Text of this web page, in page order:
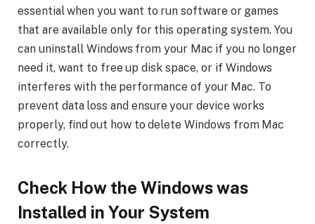
essential when you want to run software or games
that are available only for this operating system. You
can uninstall Windows from your Mac if you no longer
need it, want to free up disk space, or if Windows
interferes with the performance of your Mac. To
prevent data loss and ensure your device works
properly, find out how to delete Windows from Mac
correctly.
Check How the Windows was
Installed in Your System